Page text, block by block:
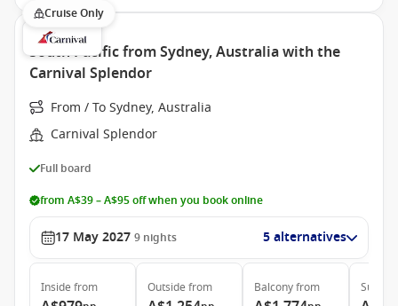
Cruise Only
South Pacific from Sydney, Australia with the
Carnival Splendor
From / To Sydney, Australia
Carnival Splendor
Full board
from A$39 – A$95 off when you book online
17 May 2027 9 nights 5 alternatives
Inside from Outside from Balconyfrom Suite